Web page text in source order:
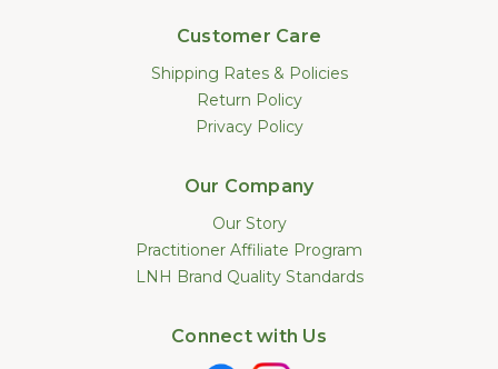
Customer Care
Shipping Rates & Policies
Return Policy
Privacy Policy
Our Company
Our Story
Practitioner Affiliate Program
LNH Brand Quality Standards
Connect with Us